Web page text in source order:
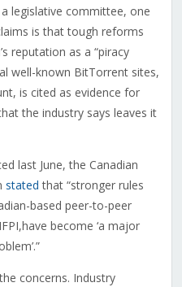
legislative committee, one
is that tough reforms
reputation as a “piracy
well-known BitTorrent sites,
is cited as evidence for
the industry says leaves it
last June, the Canadian
stated that “stronger rules
based peer-to-peer
become ‘a major
concerns. Industry